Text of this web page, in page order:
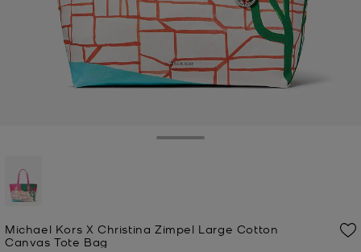
Michael Kors X Christina Zimpel Large Cotton
Canvas Tote Bag